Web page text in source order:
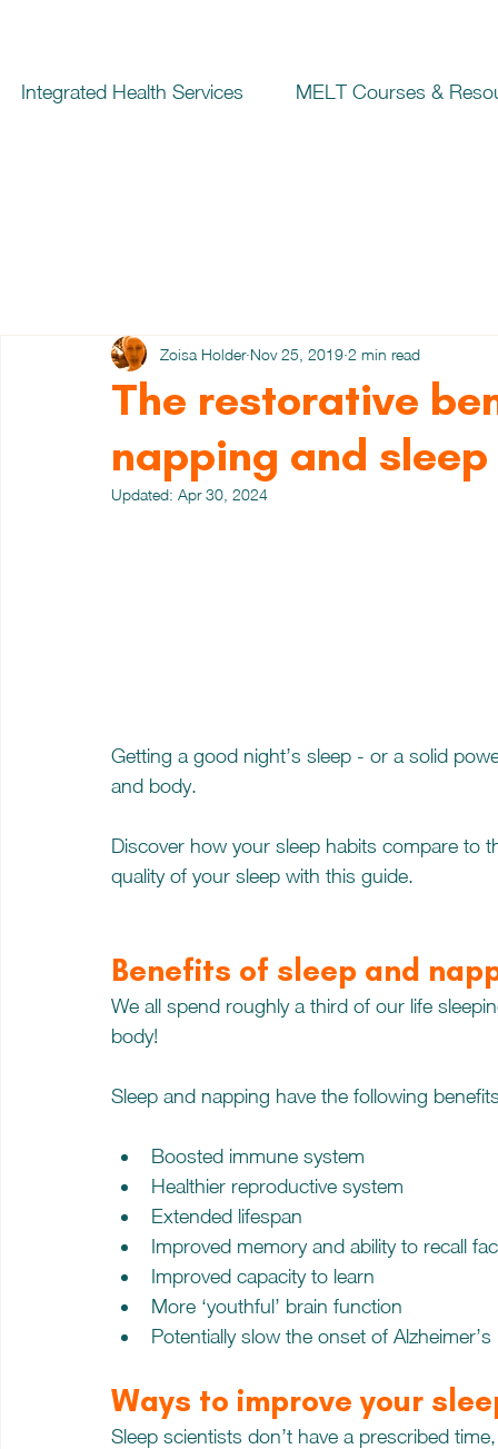
Integrated Health Services MELT Courses &
The restorative
napping and sleep
Zoisa Holder Nov 25, 2019 2 min read
Updated: Apr 30, 2024
Getting a good night’s sleep - or a solid
and body.
Discover how your sleep habits compare to
quality of your sleep with this guide.
Benefits of sleep and
We all spend roughly a third of our life
body!
Sleep and napping have the following
Boosted immune system
Healthier reproductive system
Extended lifespan
Improved memory and ability to recall
Improved capacity to learn
More ‘youthful’ brain function
Potentially slow the onset of Alzheimer’s
Ways to improve your
Sleep scientists don’t have a prescribed